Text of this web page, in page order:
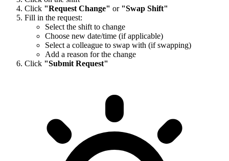
Click "Request Change" or "Swap Shift"
Fill in the request:
Select the shift to change
Choose new date/time (if applicable)
Select a colleague to swap with (if swapping)
Add a reason for the change
Click "Submit Request"